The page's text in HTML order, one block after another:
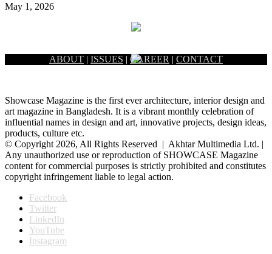
May 1, 2026
ABOUT | ISSUES | CAREER | CONTACT
Showcase Magazine is the first ever architecture, interior design and
art magazine in Bangladesh. It is a vibrant monthly celebration of
influential names in design and art, innovative projects, design ideas,
products, culture etc.
© Copyright 2026, All Rights Reserved | Akhtar Multimedia Ltd. |
Any unauthorized use or reproduction of SHOWCASE Magazine
content for commercial purposes is strictly prohibited and constitutes
copyright infringement liable to legal action.
Facebook
Twitter
LinkedIn
YouTube
Instagram